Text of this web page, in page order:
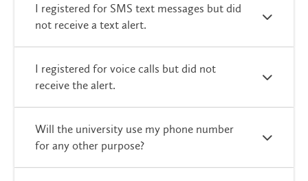
I registered for SMS text messages but did
not receive a text alert.
I registered for voice calls but did not
receive the alert.
Will the university use my phone number
for any other purpose?